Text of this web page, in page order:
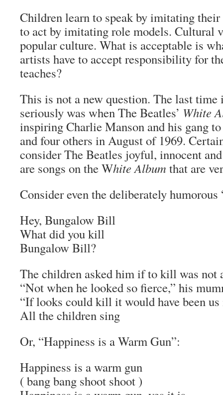
Children learn to speak by imitating their
to act by imitating role models. Cultural
popular culture. What is acceptable is
artists have to accept responsibility for
teaches?
This is not a new question. The last time
seriously was when The Beatles’ White
inspiring Charlie Manson and his gang
and four others in August of 1969.
consider The Beatles joyful, innocent
are songs on the White Albumthat are
Consider even the deliberately
Hey, Bungalow Bill
What did you kill
Bungalow Bill?
The children asked him if to kill was not
“Not when he looked so fierce,” his
“If looks could kill it would have been
All the children sing
Or, “Happiness is a Warm Gun”:
Happiness is a warm gun
( bang bang shoot shoot )